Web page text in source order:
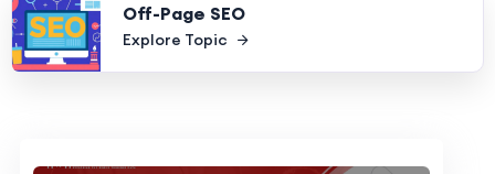
Off-Page SEO
Explore Topic